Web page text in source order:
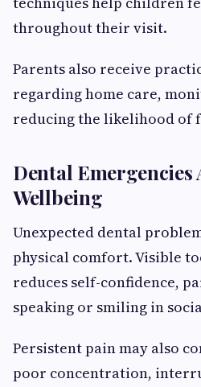
throughout their visit.
Parents also receive
regarding home care,
reducing the likelihood of
Dental
Wellbeing
Unexpected dental
physical comfort. Visible
reduces self-confidence,
speaking or smiling in
Persistent pain may also
poor concentration,